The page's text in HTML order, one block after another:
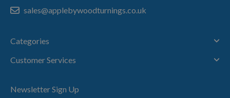
sales@applebywoodturnings.co.uk
Categories
Customer Services
Newsletter Sign Up